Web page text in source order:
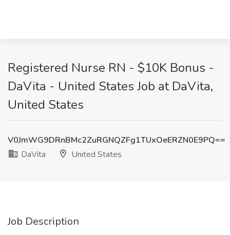
Registered Nurse RN - $10K Bonus -
DaVita - United States Job at DaVita,
United States
V0JmWG9DRnBMc2ZuRGNQZFg1TUxOeERZN0E9PQ==
DaVita
United States
Job Description